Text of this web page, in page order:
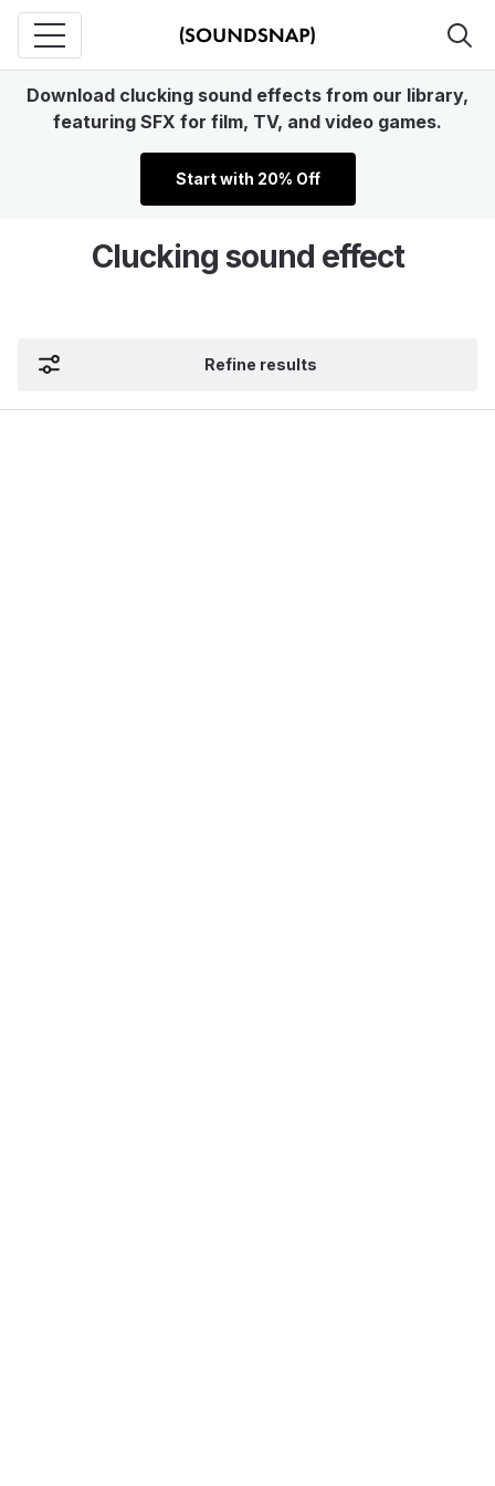
Download clucking sound effects from our library,
featuring SFX for film, TV, and video games.
Start with 20% Off
Clucking sound effect
Refine results